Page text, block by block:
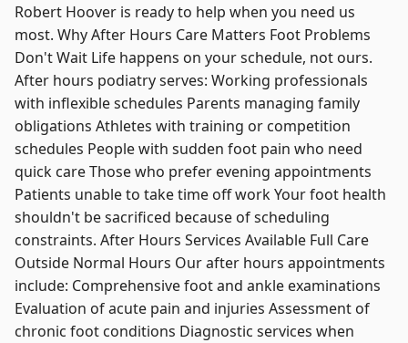
Robert Hoover is ready to help when you need us
most. Why After Hours Care Matters Foot Problems
Don't Wait Life happens on your schedule, not ours.
After hours podiatry serves: Working professionals
with inflexible schedules Parents managing family
obligations Athletes with training or competition
schedules People with sudden foot pain who need
quick care Those who prefer evening appointments
Patients unable to take time off work Your foot health
shouldn't be sacrificed because of scheduling
constraints. After Hours Services Available Full Care
Outside Normal Hours Our after hours appointments
include: Comprehensive foot and ankle examinations
Evaluation of acute pain and injuries Assessment of
chronic foot conditions Diagnostic services when